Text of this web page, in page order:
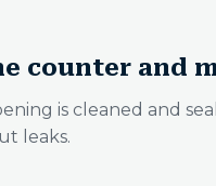
counter and
is cleaned and
leaks.